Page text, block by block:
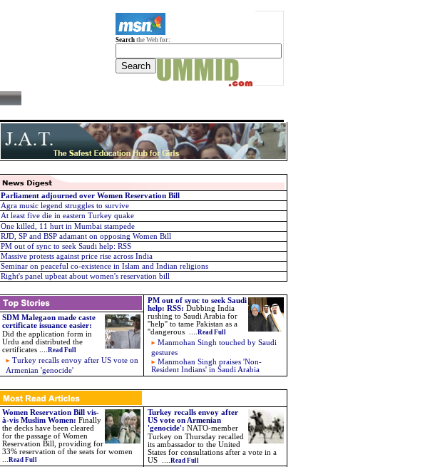
Search the Web for:
Parliament adjourned over Women Reservation Bill
Agra music legend struggles to survive
At least five die in eastern Turkey quake
One killed, 11 hurt in Mumbai stampede
RJD, SP and BSP adamant on opposing Women Bill
PM out of sync to seek Saudi help: RSS
Massive protests against price rise across India
Seminar on peaceful co-existence in Islam and Indian religions
Right's panel upbeat about women's reservation bill
PM out of sync to seek Saudi
help: RSS: Dubbing India
rushing to Saudi Arabia for
''help'' to tame Pakistan as a
''dangerous
Read Full
Manmohan Singh touched by Saudi
gestures
Manmohan Singh praises 'Non-
Resident Indians' in Saudi Arabia
SDM Malegaon made caste
certificate issuance easier:
Did the application form in
Urdu and distributed the
certificates .... Read Full
Turkey recalls envoy after US vote on
Armenian 'genocide'
Women Reservation Bill vis-
à-vis Muslim Women: Finally
the decks have been cleared
for the passage of Women
Reservation Bill, providing for
33% reservation of the seats for women
Read Full
Turkey recalls envoy after
US vote on Armenian
'genocide': NATO-member
Turkey on Thursday recalled
its ambassador to the United
States for consultations after a vote in a
US
Read Full